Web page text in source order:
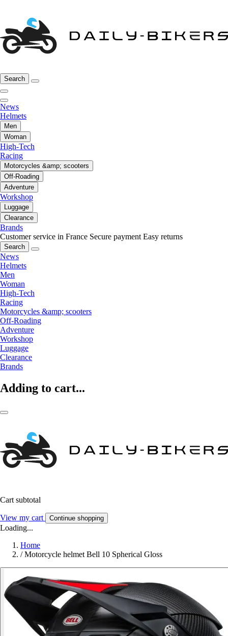
Search
News
Helmets
Men
Woman
High-Tech
Racing
Motorcycles &amp; scooters
Off-Roading
Adventure
Workshop
Luggage
Clearance
Brands
Customer service in France Secure payment Easy returns
Search
News
Helmets
Men
Woman
High-Tech
Racing
Motorcycles &amp; scooters
Off-Roading
Adventure
Workshop
Luggage
Clearance
Brands
Adding to cart...
Cart subtotal
View my cart Continue shopping
Loading...
Home
/ Motorcycle helmet Bell 10 Spherical Gloss